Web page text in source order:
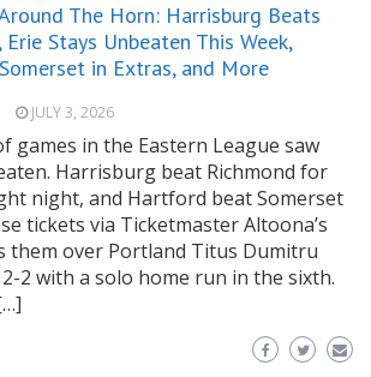
The Horn: Harrisburg Beats
Erie Stays Unbeaten This Week,
in Extras, and More
JULY 3, 2026
games in the Eastern League saw
Harrisburg beat Richmond for
night, and Hartford beat Somerset
tickets via Ticketmaster Altoona’s
them over Portland Titus Dumitru
2 with a solo home run in the sixth.